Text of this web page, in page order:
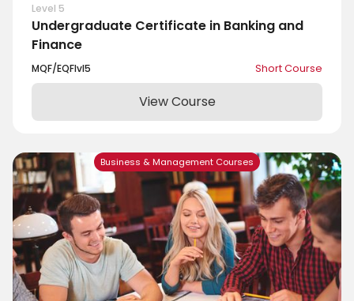
Level 5
Undergraduate Certificate in Banking and
Finance
MQF/EQFlvl5 Short Course
View Course
Business & Management Courses